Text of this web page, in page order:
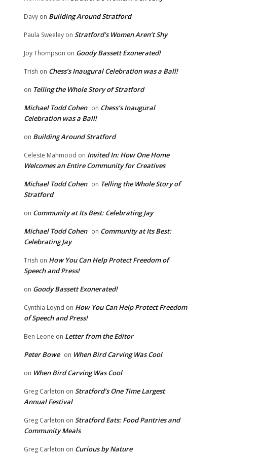
Davy on Building Around Stratford
Paula Sweeley on Stratford’s Women Aren’t Shy
Joy Thompson on Goody Bassett Exonerated!
Trish on Chess’s Inaugural Celebration was a Ball!
on Telling the Whole Story of Stratford
Michael Todd Cohen on Chess’s Inaugural
Celebration was a Ball!
on Building Around Stratford
Celeste Mahmood on Invited In: How One Home
Welcomes an Entire Community for Creatives
Michael Todd Cohen on Telling the Whole Story of
Stratford
on Community at Its Best: Celebrating Jay
Michael Todd Cohen on Community at Its Best:
Celebrating Jay
Trish on How You Can Help Protect Freedom of
Speech and Press!
on Goody Bassett Exonerated!
Cynthia Loynd on How You Can Help Protect Freedom
of Speech and Press!
Ben Leone on Letter from the Editor
Peter Bowe on When Bird Carving Was Cool
on When Bird Carving Was Cool
Greg Carleton on Stratford’s One Time Largest
Annual Festival
Greg Carleton on Stratford Eats: Food Pantries and
Community Meals
Greg Carleton on Curious by Nature